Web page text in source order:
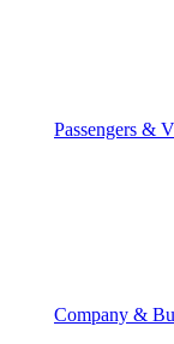
Passengers &
Company &